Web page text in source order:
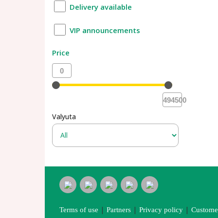
Delivery available
VIP announcements
Price
0
494500
Valyuta
Terms of use | Partners | Privacy policy |